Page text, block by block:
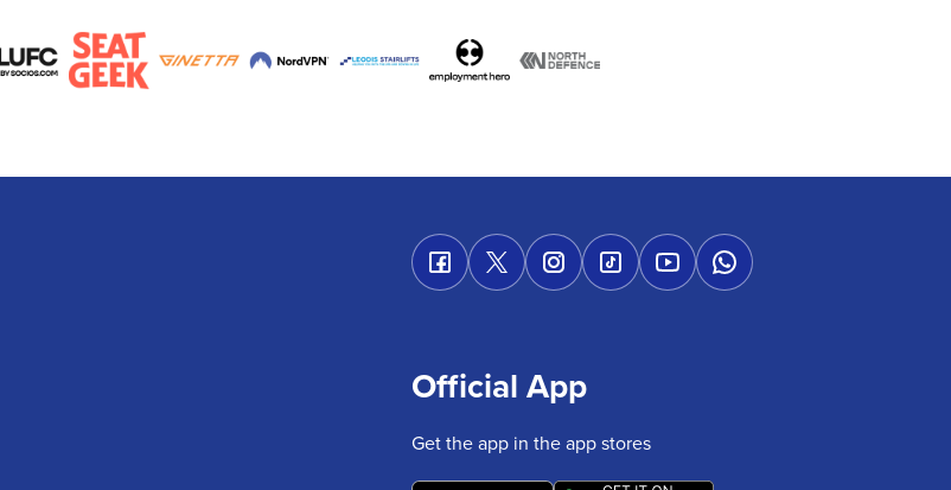
Official App
Get the app in the app stores